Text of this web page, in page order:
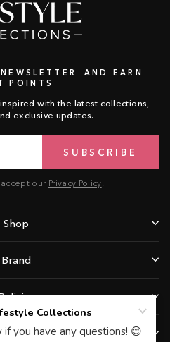
AND EARN
POINTS
with the latest collections,
exclusive updates.
SUBSCRIBE
our Privacy Policy
Shop
Brand